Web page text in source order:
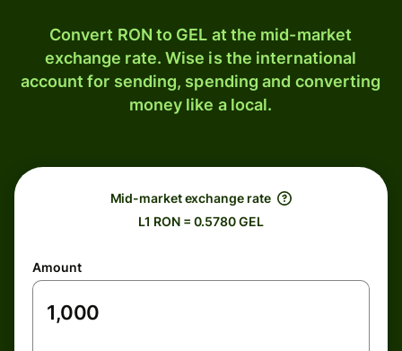
Convert RON to GEL at the mid-market
exchange rate. Wise is the international
account for sending, spending and converting
money like a local.
Mid-market exchange rate
L1 RON = 0.5780 GEL
Amount